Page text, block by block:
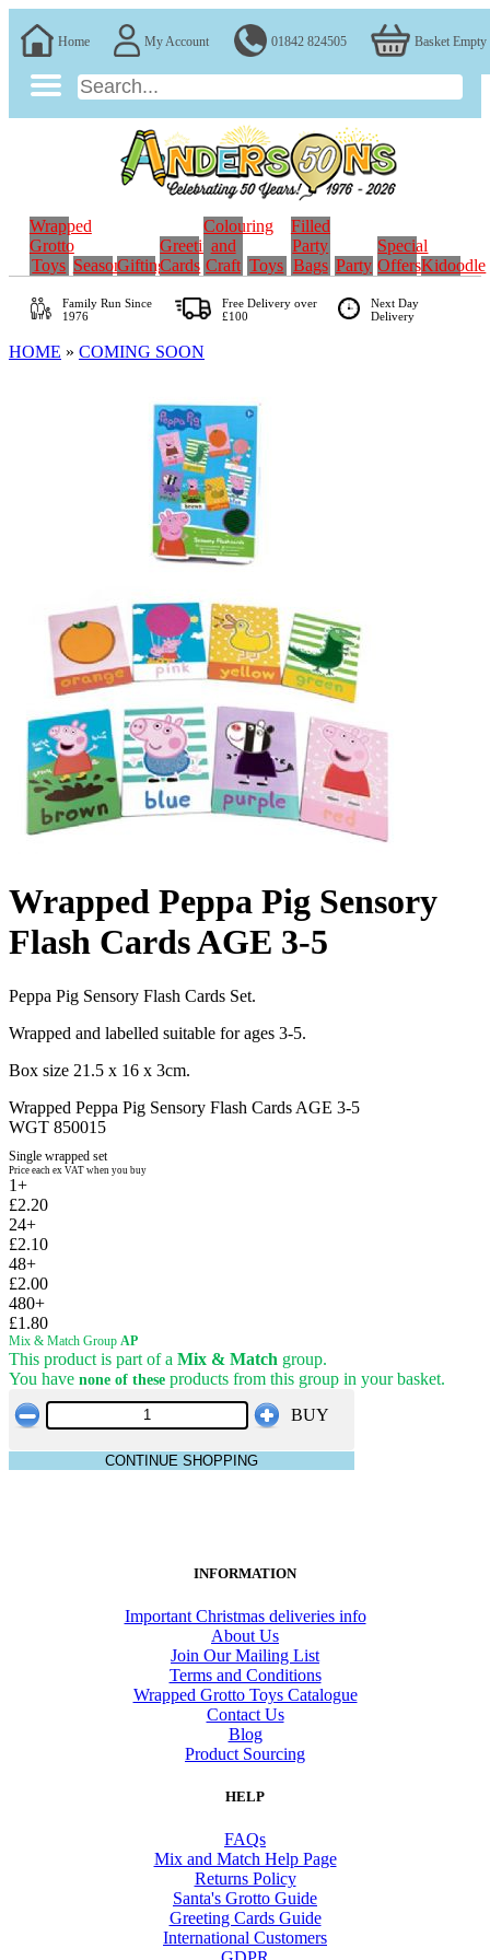
Home My Account 01842 824505 Basket Empty
Wrapped
Grotto
Toys SeasonalGifting
Greeting
Cards
Colouring
and
Craft Toys
Filled
Party
Bags Party
Special
OffersKidoodle
Family RunSince
1976
Free Delivery over
£100
Next Day
Delivery
HOME » COMING SOON
Wrapped Peppa Pig Sensory
Flash Cards AGE 3-5
Peppa Pig Sensory Flash Cards Set.
Wrapped and labelled suitable for ages 3-5.
Box size 21.5 x 16 x 3cm.
Wrapped Peppa Pig Sensory Flash Cards AGE 3-5
WGT 850015
Single wrapped set
Price each ex VAT when you buy
1+
£2.20
24+
£2.10
48+
£2.00
480+
£1.80
Mix & Match Group AP
This product is part of a Mix & Match group.
You have none of these products from this group in your basket.
BUY
CONTINUE SHOPPING
INFORMATION
Important Christmas deliveries info
About Us
Join Our Mailing List
Terms and Conditions
Wrapped Grotto Toys Catalogue
Contact Us
Blog
Product Sourcing
HELP
FAQs
Mix and Match Help Page
Returns Policy
Santa's Grotto Guide
Greeting Cards Guide
International Customers